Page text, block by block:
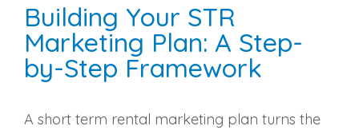
Building Your STR
Marketing Plan: A Step-
by-Step Framework
A short term rental marketing plan turns the